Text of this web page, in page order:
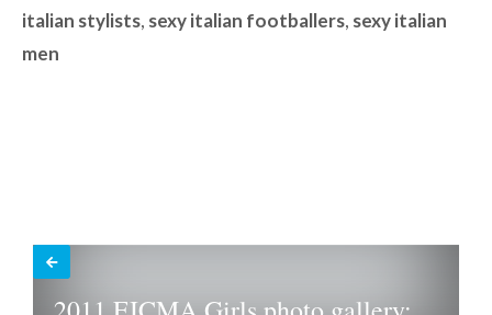
italian stylists, sexy italian footballers, sexy italian
men